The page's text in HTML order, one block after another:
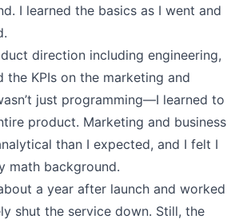
に使われて
どのように
？ なぜ選ん
ライブリ
どを書き上
集となって
綺麗な話だ
ため、React
ビスを作ろ
いはすでに
お役に立て
非とも我々
I learned the basics as I went and
direction including engineering,
the KPIs on the marketing and
just programming—I learned to
product. Marketing and business
than I expected, and I felt I
math background.
a year after launch and worked
shut the service down. Still, the